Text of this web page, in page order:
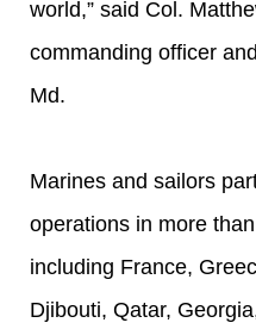
world,” said Col.
commanding officer
Md.
Marines and sailors
operations in more
including France,
Djibouti, Qatar,